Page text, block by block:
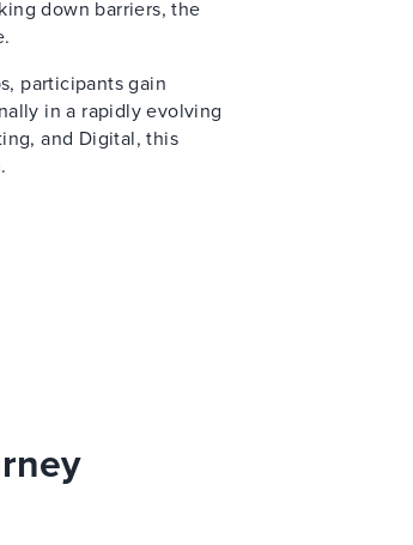
down barriers, the
participants gain
in a rapidly evolving
and Digital, this